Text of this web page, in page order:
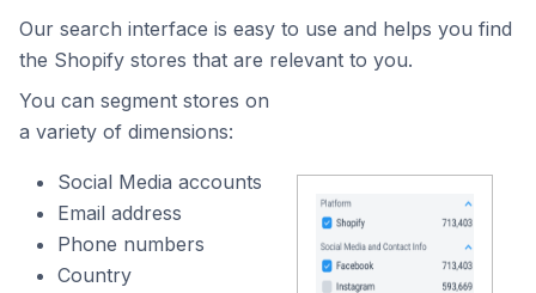
Our search interface is easy to use and helps you find
the Shopify stores that are relevant to you.
You can segment stores on
a variety of dimensions:
Social Media accounts
Email address
Phone numbers
Country